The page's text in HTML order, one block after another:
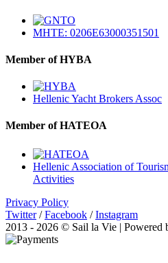
MHTE: 0206E63000351501
Member of HYBA
Hellenic Yacht Brokers Assoc
Member of HATEOA
Hellenic Association of
Activities
Privacy Policy
Twitter / Facebook / Instagram
2013 - 2026 © Sail la Vie | Powered